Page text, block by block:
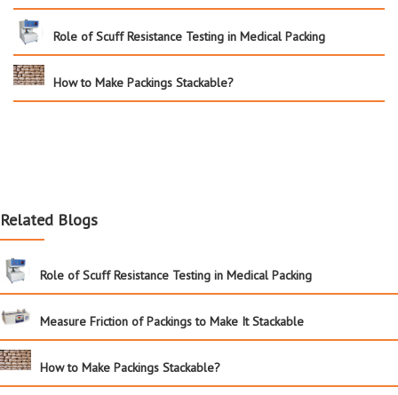
Role of Scuff Resistance Testing in Medical Packing
How to Make Packings Stackable?
Related Blogs
Role of Scuff Resistance Testing in Medical Packing
Measure Friction of Packings to Make It Stackable
How to Make Packings Stackable?